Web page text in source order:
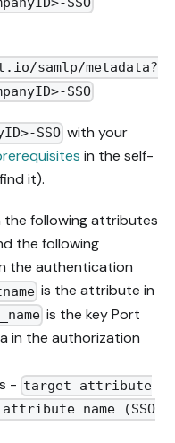
samlp/metadata?
SSO
SSO with your
in the self-
it).
following attributes
the following
the authentication
is the attribute in
is the key Port
in the authorization
- target attribute
name (SSO